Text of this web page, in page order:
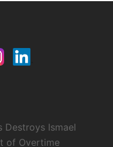
Destroys Ismael
of Overtime